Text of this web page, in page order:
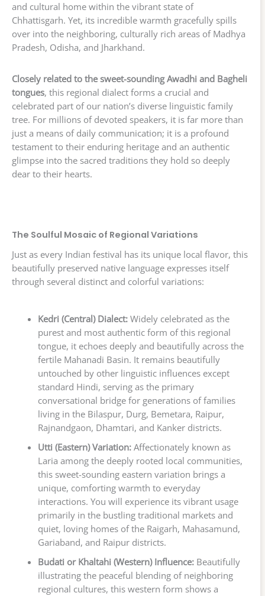
and cultural home within the vibrant state of
Chhattisgarh. Yet, its incredible warmth gracefully spills
over into the neighboring, culturally rich areas of Madhya
Pradesh, Odisha, and Jharkhand.
Closely related to the sweet-sounding Awadhi and Bagheli
tongues, this regional dialect forms a crucial and
celebrated part of our nation’s diverse linguistic family
tree. For millions of devoted speakers, it is far more than
just a means of daily communication; it is a profound
testament to their enduring heritage and an authentic
glimpse into the sacred traditions they hold so deeply
dear to their hearts.
The Soulful Mosaic of Regional Variations
Just as every Indian festival has its unique local flavor, this
beautifully preserved native language expresses itself
through several distinct and colorful variations:
Kedri (Central) Dialect:Widely celebrated as the
purest and most authentic form of this regional
tongue, it echoes deeply and beautifully across the
fertile Mahanadi Basin. It remains beautifully
untouched by other linguistic influences except
standard Hindi, serving as the primary
conversational bridge for generations of families
living in the Bilaspur, Durg, Bemetara, Raipur,
Rajnandgaon, Dhamtari, and Kanker districts.
Utti (Eastern) Variation:Affectionately known as
Laria among the deeply rooted local communities,
this sweet-sounding eastern variation brings a
unique, comforting warmth to everyday
interactions. You will experience its vibrant usage
primarily in the bustling traditional markets and
quiet, loving homes of the Raigarh, Mahasamund,
Gariaband, and Raipur districts.
Budati or Khaltahi (Western) Influence:Beautifully
illustrating the peaceful blending of neighboring
regional cultures, this western form shows a